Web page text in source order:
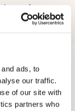
ads, to
our traffic.
of our site with
partners who
proof can